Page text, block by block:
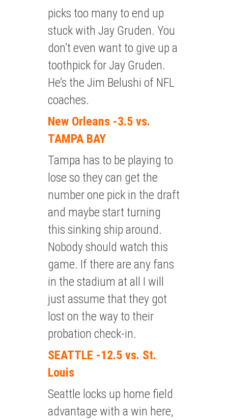
picks too many to end up
stuck with Jay Gruden. You
don’t even want to give up a
toothpick for Jay Gruden.
He’s the Jim Belushi of NFL
coaches.
New Orleans -3.5 vs.
TAMPA BAY
Tampa has to be playing to
lose so they can get the
number one pick in the draft
and maybe start turning
this sinking ship around.
Nobody should watch this
game. If there are any fans
in the stadium at all I will
just assume that they got
lost on the way to their
probation check-in.
SEATTLE -12.5 vs. St.
Louis
Seattle locks up home field
advantage with a win here,